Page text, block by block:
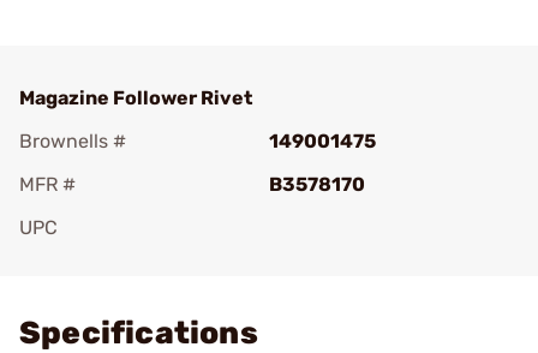
Magazine Follower Rivet
Brownells #
149001475
MFR #
B3578170
UPC
Specifications